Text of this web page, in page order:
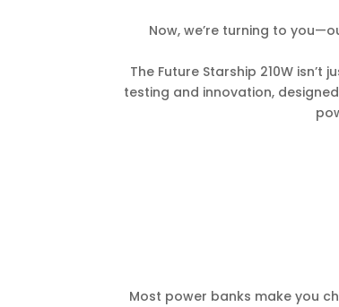
Now, we’re turning to
The Future Starship 210W
testing and innovation,
Most power banks make you